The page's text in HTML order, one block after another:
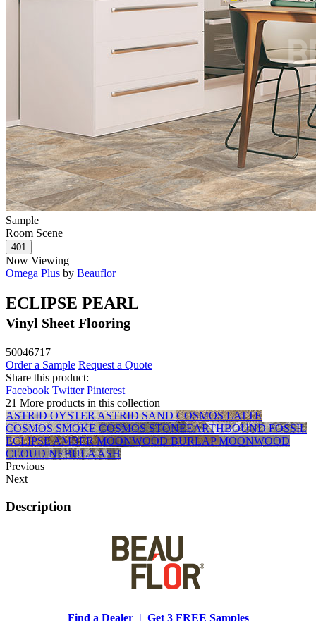
Sample
Room Scene
Now Viewing
Omega Plus by Beauflor
ECLIPSE PEARL
Vinyl Sheet Flooring
50046717
Order a Sample Request a Quote
Share this product:
Facebook Twitter Pinterest
21 More products in this collection
ASTRID OYSTERASTRID SAND COSMOS LATTE
COSMOS SMOKECOSMOS STONEEARTHBOUND FOSSIL
ECLIPSE AMBERMOONWOOD BURLAPMOONWOOD
CLOUDNEBULA ASH
Previous
Next
Description
Find a Dealer | Get 3 FREE Samples